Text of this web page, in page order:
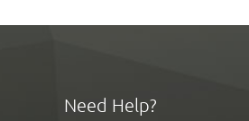
Need Help?